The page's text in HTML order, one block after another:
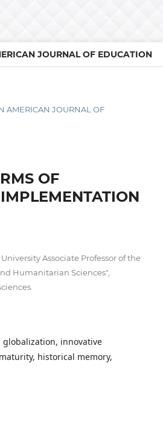
JOURNAL OF EDUCATION
AMERICAN JOURNAL OF
OF
Associate Professor of the
Humanitarian Sciences",
innovative
historical memory,